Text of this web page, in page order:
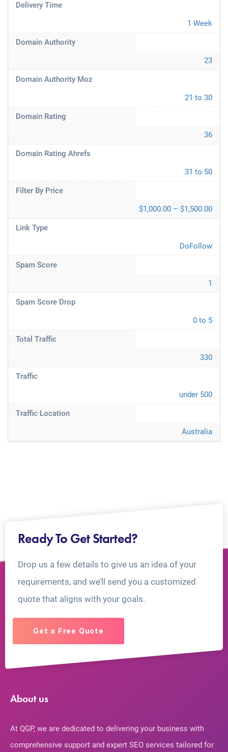
Delivery Time
1 Week
Domain Authority
23
Domain Authority Moz
21 to 30
Domain Rating
36
Domain Rating Ahrefs
31 to 50
Filter By Price
$1,000.00 – $1,500.00
Link Type
DoFollow
Spam Score
1
Spam Score Drop
0 to 5
Total Traffic
330
Traffic
under 500
Traffic Location
Australia
Ready To Get Started?
Drop us a few details to give us an idea of your
requirements, and we’ll send you a customized
quote that aligns with your goals.
Get a Free Quote
About us
At QGP, we are dedicated to delivering your business with
comprehensive support and expert SEO services tailored for